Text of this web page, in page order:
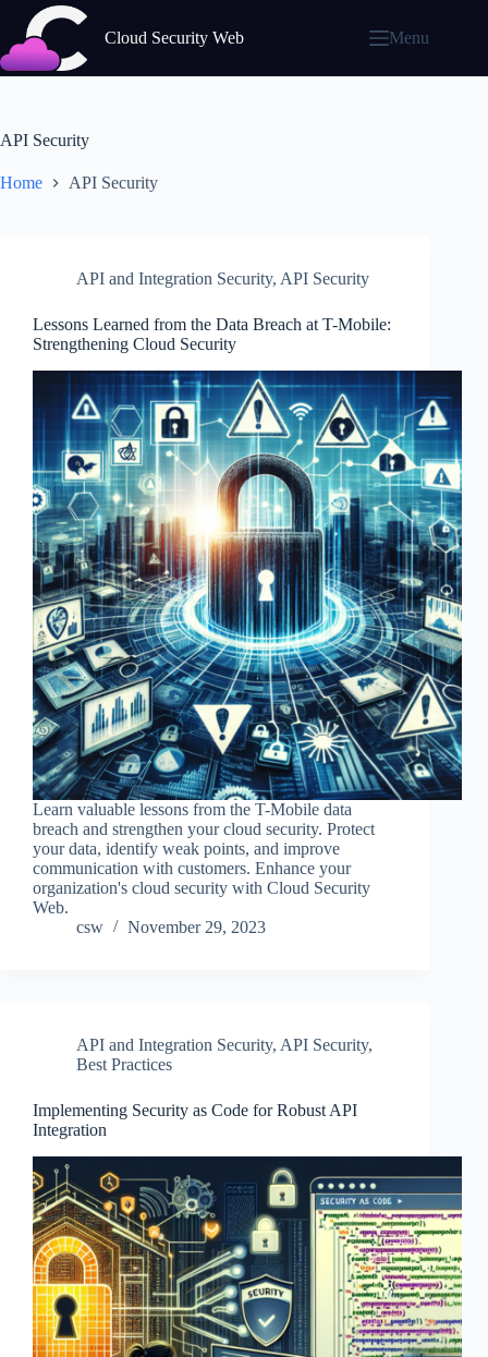
content
Cloud Security Web Menu
API Security
Home API Security
API and Integration Security, API Security
Lessons Learned from the Data Breach at T-Mobile:
Strengthening Cloud Security
Learn valuable lessons from the T-Mobile data
breach and strengthen your cloud security. Protect
your data, identify weak points, and improve
communication with customers. Enhance your
organization's cloud security with Cloud Security
Web.
csw
November 29, 2023
API and Integration Security, API Security,
Best Practices
Implementing Security as Code for Robust API
Integration